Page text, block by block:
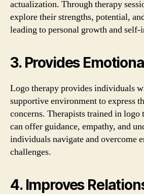
actualization. Through therapy
explore their strengths, potential,
leading to personal growth and
3. Provides
Logo therapy provides individuals
supportive environment to express
concerns. Therapists trained in logo
can offer guidance, empathy, and
individuals navigate and overcome
challenges.
4. Improves